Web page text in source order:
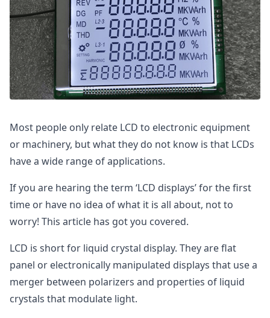
Most people only relate LCD to electronic equipment
or machinery, but what they do not know is that LCDs
have a wide range of applications.
If you are hearing the term ‘LCD displays’ for the first
time or have no idea of what it is all about, not to
worry! This article has got you covered.
LCD is short for liquid crystal display. They are flat
panel or electronically manipulated displays that use a
merger between polarizers and properties of liquid
crystals that modulate light.